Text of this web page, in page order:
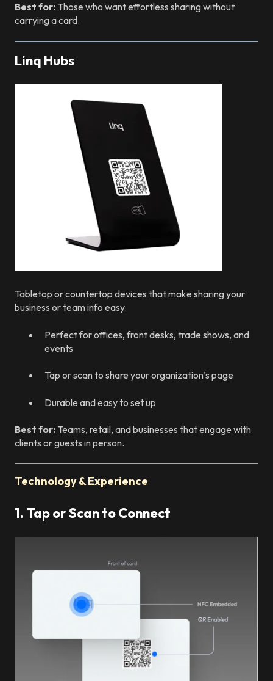
Best for: Those who want effortless sharing without
carrying a card.
Linq Hubs
Tabletop or countertop devices that make sharing your
business or team info easy.
Perfect for offices, front desks, trade shows, and
events
Tap or scan to share your organization’s page
Durable and easy to set up
Best for: Teams, retail, and businesses that engage with
clients or guests in person.
Technology & Experience
1. Tap or Scan to Connect